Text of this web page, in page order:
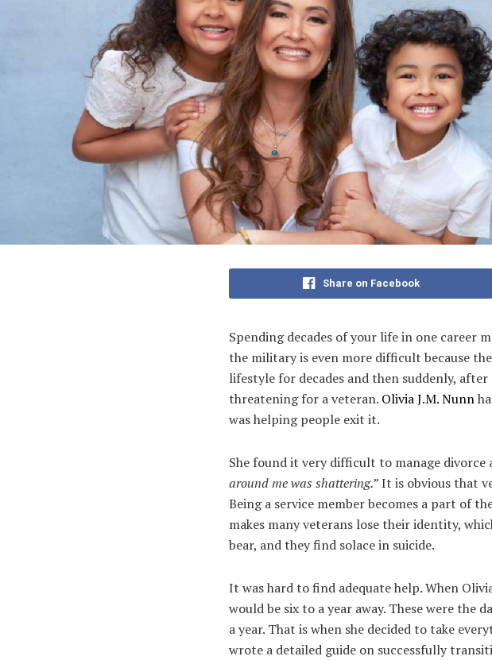
Share on Facebook
Spending decades of your life in one
the military is even more difficult because
lifestyle for decades and then suddenly,
threatening for a veteran. Olivia J.M. Nunn
was helping people exit it.
She found it very difficult to manage divorce
around me was shattering.” It is obvious that
Being a service member becomes a part of
makes many veterans lose their identity,
bear, and they find solace in suicide.
It was hard to find adequate help. When
would be six to a year away. These were the
a year. That is when she decided to take
wrote a detailed guide on successfully